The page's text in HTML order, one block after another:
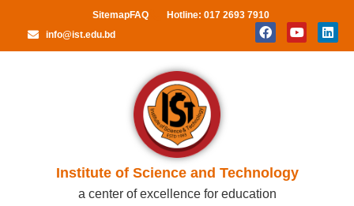
SitemapFAQ
Hotline: 017 2693 7910
info@ist.edu.bd
Institute of Science and Technology
a center of excellence for education